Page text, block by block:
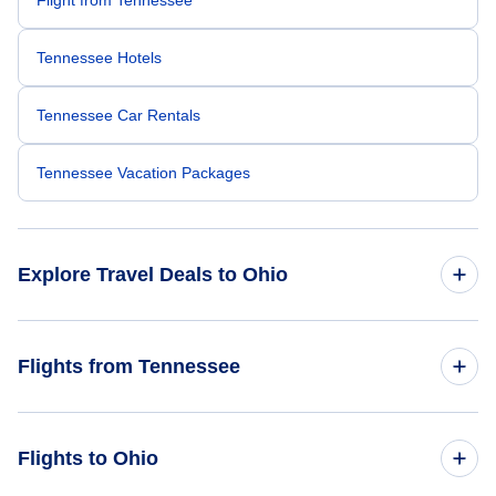
Tennessee Hotels
Tennessee Car Rentals
Tennessee Vacation Packages
Explore Travel Deals to Ohio
Ohio Car Rentals
Flights from Tennessee
Flights to Ohio